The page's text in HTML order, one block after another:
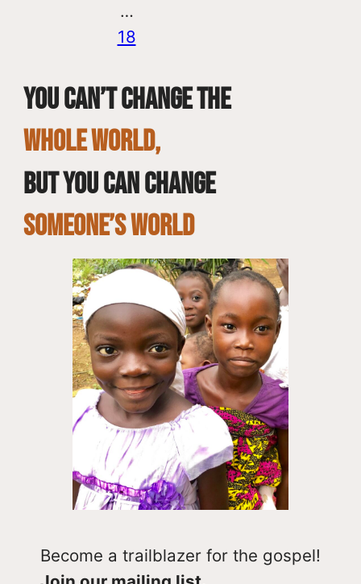
…
18
You can’t change the
whole world,
but you can change
SOMEONE’S WORLD
Become a trailblazer for the gospel!